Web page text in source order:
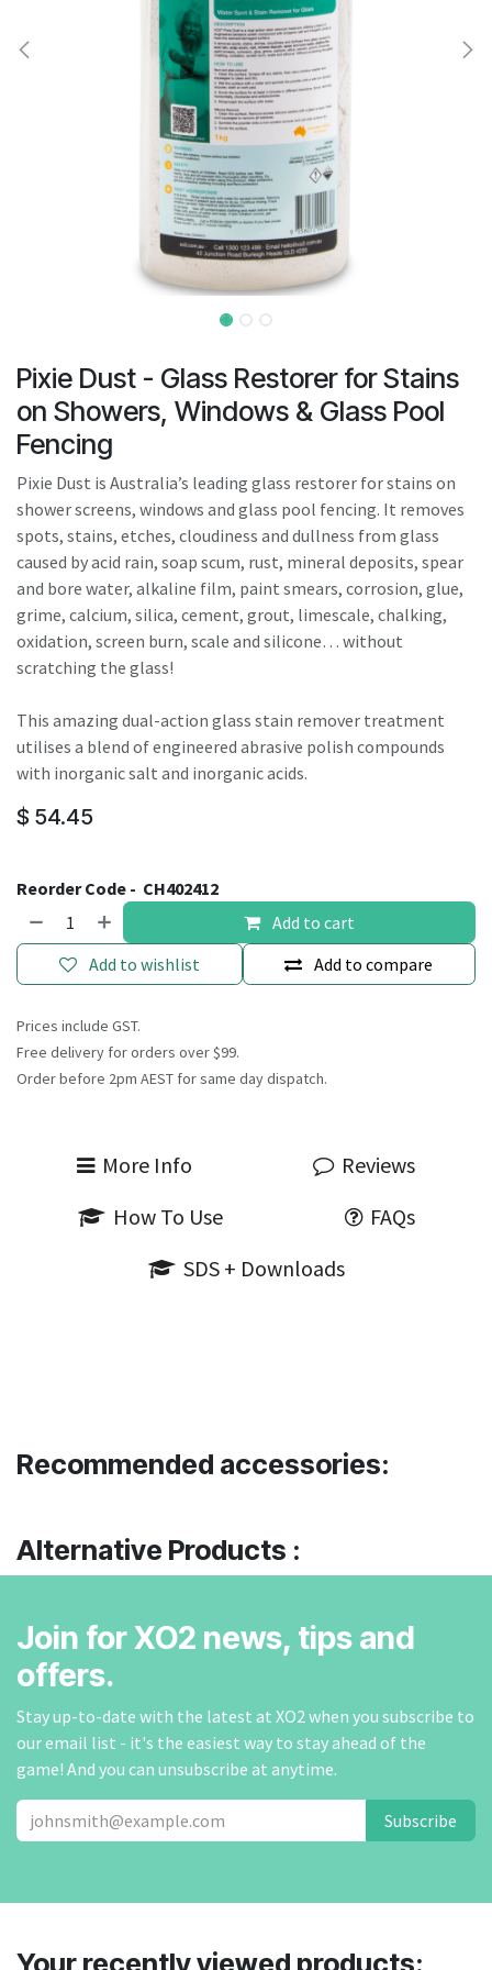
Touch
device
users
can
use
and
swipe
gestures.
Pixie Dust - Glass Restorer for Stains
on Showers, Windows & Glass Pool
Fencing
Pixie Dust is Australia’s leading glass restorer for stains on
shower screens, windows and glass pool fencing. It removes
spots, stains, etches, cloudiness and dullness from glass
caused by acid rain, soap scum, rust, mineral deposits, spear
and bore water, alkaline film, paint smears, corrosion, glue,
grime, calcium, silica, cement, grout, limescale, chalking,
oxidation, screen burn, scale and silicone… without
scratching the glass!
This amazing dual-action glass stain remover treatment
utilises a blend of engineered abrasive polish compounds
with inorganic salt and inorganic acids.
$ 54.45
Reorder Code - CH402412
Add to cart
Add to compare
Add to wishlist
Prices include GST.
Free delivery for orders over $99.
Order before 2pm AEST for same day dispatch.
More Info
Reviews
How To Use
FAQs
SDS + Downloads
Recommended accessories:
Alternative Products :
Join for XO2 news, tips and
offers.
Stay up-to-date with the latest at XO2 when you subscribe to
our email list - it's the easiest way to stay ahead of the
game! And you can unsubscribe at anytime.
Subscribe
Your recently viewed products: